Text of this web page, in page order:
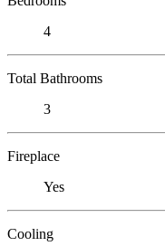
4
Total Bathrooms
3
Fireplace
Yes
Cooling